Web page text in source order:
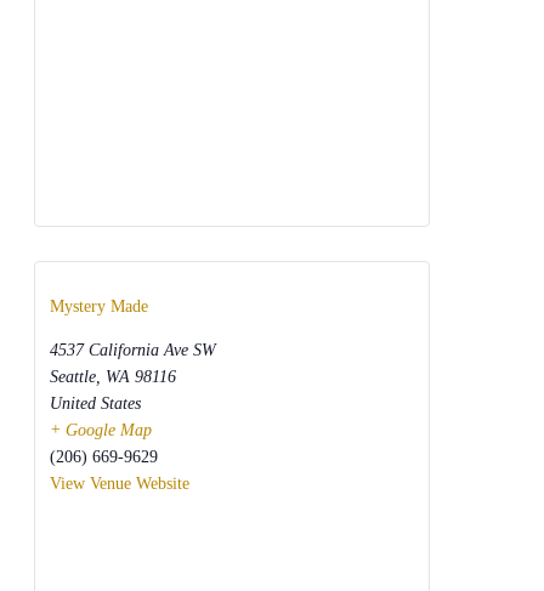
Mystery Made
4537 California Ave SW
Seattle WA 98116
United States
+ Google Map
(206) 669-9629
View Venue Website